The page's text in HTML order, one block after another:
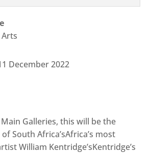
December 2022
Galleries, this will be the
South Africa’sAfrica’s most
William Kentridge’sKentridge’s